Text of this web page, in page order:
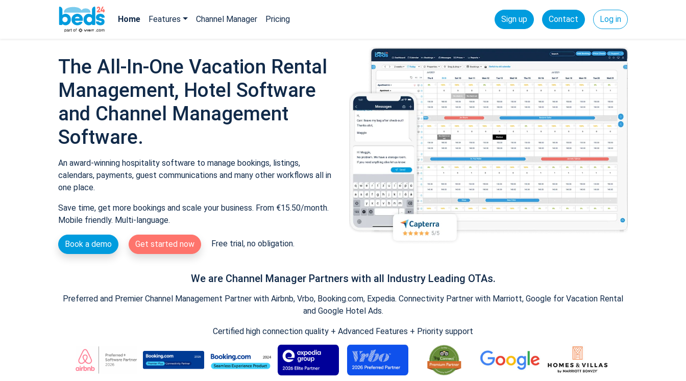
Home Features Channel Manager Pricing Sign up Contact Log in
The All-In-One Vacation Rental
Management, Hotel Software
and Channel Management
Software.
An award-winning hospitality software to manage bookings, listings,
calendars, payments, guest communications and many other workflows all in
one place.
Save time, get more bookings and scale your business. From €15.50/month.
Mobile friendly. Multi-language.
Book a demo Get started now Free trial, no obligation.
We are Channel Manager Partners with all Industry Leading OTAs.
Preferred and Premier Channel Management Partner with Airbnb, Vrbo, Booking.com, Expedia. Connectivity Partner with Marriott, Google for Vacation Rental
and Google Hotel Ads.
Certified high connection quality + Advanced Features + Priority support